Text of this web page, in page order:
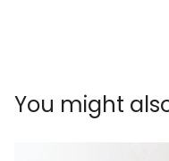
You might